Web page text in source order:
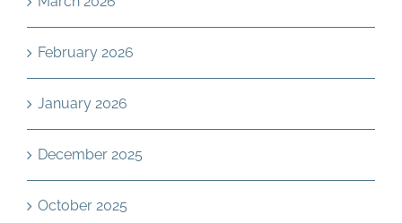
February 2026
January 2026
December 2025
October 2025